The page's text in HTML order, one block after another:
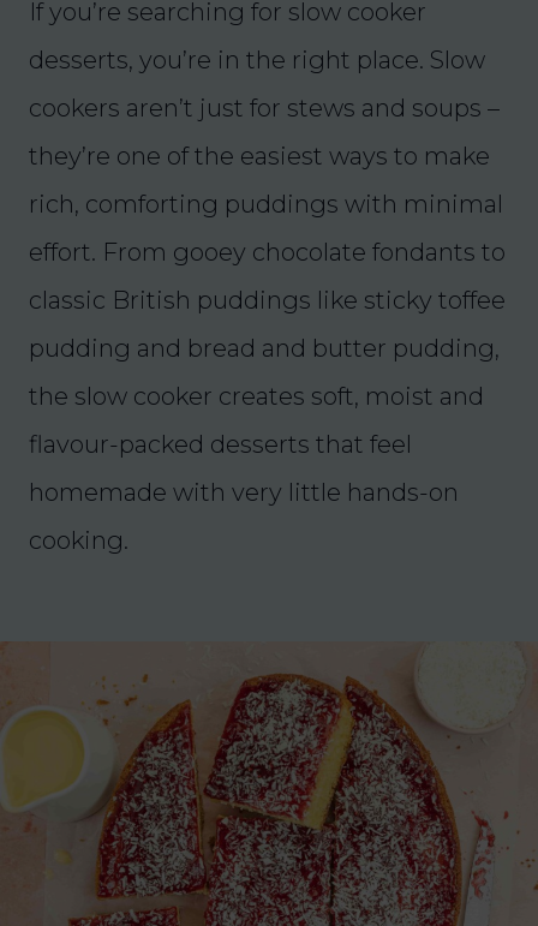
If you’re searching for slow cooker
desserts, you’re in the right place. Slow
cookers aren’t just for stews and soups –
they’re one of the easiest ways to make
rich, comforting puddings with minimal
effort. From gooey chocolate fondants to
classic British puddings like sticky toffee
pudding and bread and butter pudding,
the slow cooker creates soft, moist and
flavour-packed desserts that feel
homemade with very little hands-on
cooking.